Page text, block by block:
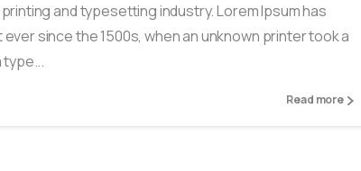
and typesetting industry. Lorem Ipsum has
since the 1500s, when an unknown printer took a
type...
Read more